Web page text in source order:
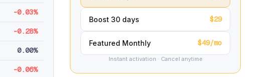
-0.03%
-0.28%
0.00%
-0.06%
Boost 30 days $29
Featured Monthly $49/mo
Instant activation · Cancel anytime